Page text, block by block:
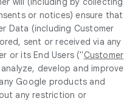
or notices) ensure that
Data (including Customer
sent or received via any
or its End Users ("Customer
develop and improve
Google products and
any restriction or